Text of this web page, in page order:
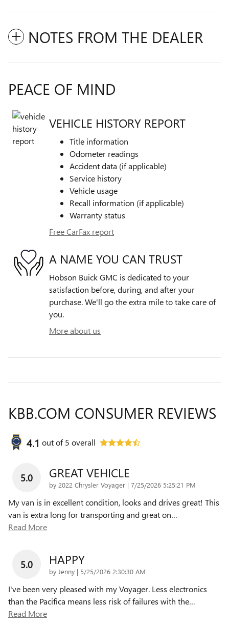
NOTES FROM THE DEALER
PEACE OF MIND
VEHICLE HISTORY REPORT
Title information
Odometer readings
Accident data (if applicable)
Service history
Vehicle usage
Recall information (if applicable)
Warranty status
Free CarFax report
A NAME YOU CAN TRUST
Hobson Buick GMC is dedicated to your
satisfaction before, during, and after your
purchase. We'll go the extra mile to take care of
you.
More about us
KBB.COM CONSUMER REVIEWS
4.1 out of5 overall
5.0 GREAT VEHICLE
by 2022 Chrysler Voyager | on
7/25/2026 5:25:21 PM
My van is in excellent condition, looks and drives great! This
van is extra long for transporting and great on…
Read More
5.0 HAPPY
by Jenny | on
5/25/2026 2:30:30 AM
I've been very pleased with my Voyager. Less electronics
than the Pacifica means less risk of failures with the…
Read More